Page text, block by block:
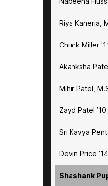
Riya Kaneria,
Chuck Miller
Akanksha
Mihir Patel,
Zayd Patel ’10
Sri Kavya
Devin Price ’14
Shashank